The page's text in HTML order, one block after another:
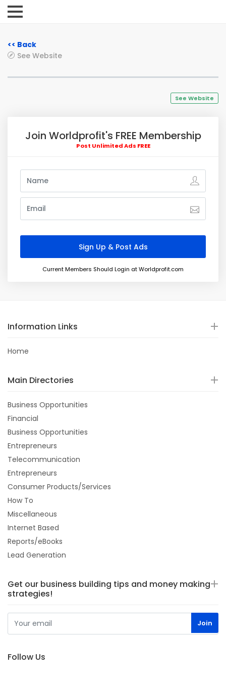
<< Back
See Website
See Website
Join Worldprofit's FREE Membership
Post Unlimited Ads FREE
Current Members Should Login at Worldprofit.com
Information Links
Home
Main Directories
Business Opportunities
Financial
Business Opportunities
Entrepreneurs
Telecommunication
Entrepreneurs
Consumer Products/Services
How To
Miscellaneous
Internet Based
Reports/eBooks
Lead Generation
Get our business building tips and money making
strategies!
Follow Us